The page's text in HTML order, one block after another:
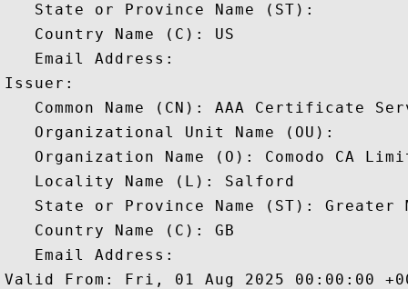
   State or Province Name (ST):
   Country Name (C): US
   Email Address:
Issuer:
Common Name (CN): AAA Certificate
   Organizational Unit Name (OU):
Organization Name (O): Comodo CA
   Locality Name (L): Salford
State or Province Name (ST): Greater
   Country Name (C): GB
   Email Address:
Valid From: Fri, 01 Aug 2025 00:00:00